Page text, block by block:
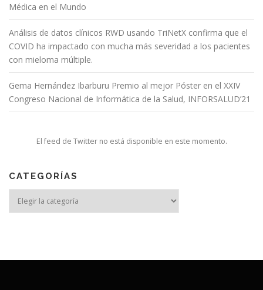
Médica en el Mundo
Análisis de datos clínicos RWD usando TriNetX confirma que el
COVID ha impactado con mucha más severidad a los pacientes
con mieloma múltiple.
Gema Hernández Ibarburu Premio al mejor Póster en el XXIV
Congreso Nacional de Informática de la Salud, INFORSALUD’21
El feed de Twitter no está disponible en este momento.
CATEGORÍAS